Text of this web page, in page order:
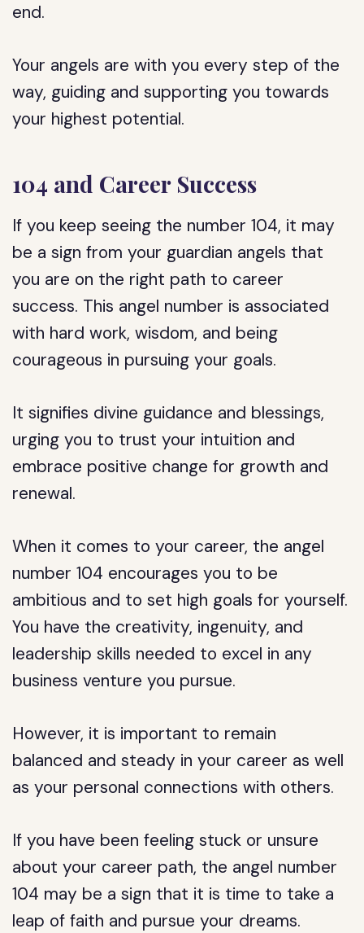
end.
Your angels are with you every step of the
way, guiding and supporting you towards
your highest potential.
104 and Career Success
If you keep seeing the number 104, it may
be a sign from your guardian angels that
you are on the right path to career
success. This angel number is associated
with hard work, wisdom, and being
courageous in pursuing your goals.
It signifies divine guidance and blessings,
urging you to trust your intuition and
embrace positive change for growth and
renewal.
When it comes to your career, the angel
number 104 encourages you to be
ambitious and to set high goals for yourself.
You have the creativity, ingenuity, and
leadership skills needed to excel in any
business venture you pursue.
However, it is important to remain
balanced and steady in your career as well
as your personal connections with others.
If you have been feeling stuck or unsure
about your career path, the angel number
104 may be a sign that it is time to take a
leap of faith and pursue your dreams.